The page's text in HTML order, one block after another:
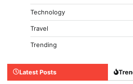
Technology
Travel
Trending
Latest Posts